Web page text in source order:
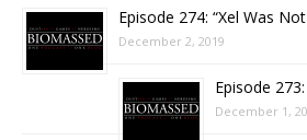
Episode 274: “Xel Was
December 2, 2019
Episode
December 1,